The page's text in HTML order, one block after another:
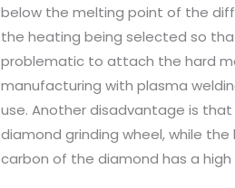
below the melting point of the
the heating being selected so
problematic to attach the hard
manufacturing with plasma
use. Another disadvantage is
diamond grinding wheel, while
carbon of the diamond has a